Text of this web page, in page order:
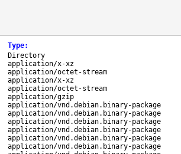
Type:
Directory
application/x-xz
application/octet-stream
application/x-xz
application/octet-stream
application/gzip
application/vnd.debian.binary-package
application/vnd.debian.binary-package
application/vnd.debian.binary-package
application/vnd.debian.binary-package
application/vnd.debian.binary-package
application/vnd.debian.binary-package